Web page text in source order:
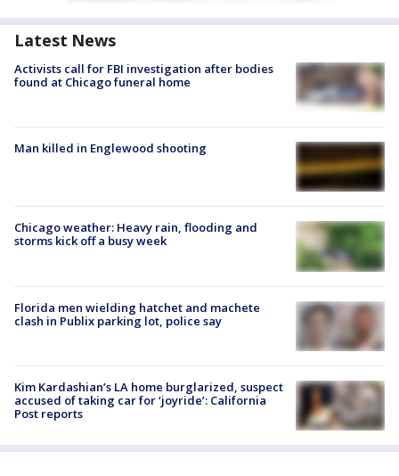
Latest News
Activists call for FBI investigation after bodies
found at Chicago funeral home
Man killed in Englewood shooting
Chicago weather: Heavy rain, flooding and
storms kick off a busy week
Florida men wielding hatchet and machete
clash in Publix parking lot, police say
Kim Kardashian’s LA home burglarized, suspect
accused of taking car for ‘joyride’: California
Post reports